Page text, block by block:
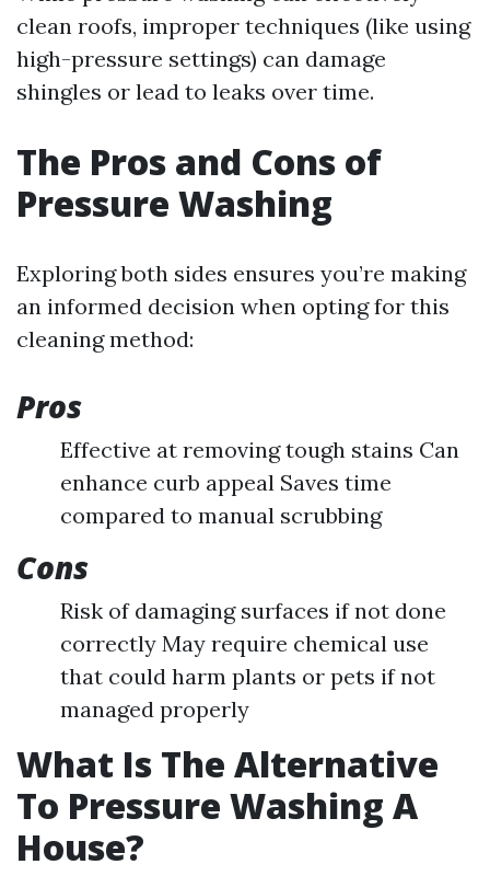
clean roofs, improper techniques (like using
high-pressure settings) can damage
shingles or lead to leaks over time.
The Pros and Cons of
Pressure Washing
Exploring both sides ensures you’re making
an informed decision when opting for this
cleaning method:
Pros
Effective at removing tough stains Can
enhance curb appeal Saves time
compared to manual scrubbing
Cons
Risk of damaging surfaces if not done
correctly May require chemical use
that could harm plants or pets if not
managed properly
What Is The Alternative
To Pressure Washing A
House?